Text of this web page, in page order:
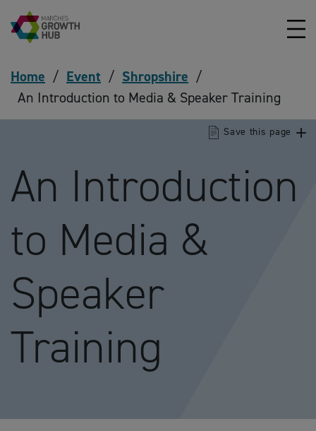
Skip to content
Home / Event / Shropshire /
An Introduction to Media & Speaker Training
An Introduction
to Media &
Speaker
Training
Save this page